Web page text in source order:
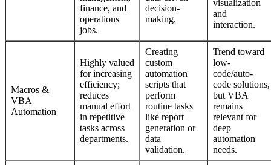
finance, and
operations
jobs.
decision-
making.
visualization
and
interaction.
Macros &
VBA
Automation
Highly valued
for increasing
efficiency;
reduces
manual effort
in repetitive
tasks across
departments.
Creating
custom
automation
scripts that
perform
routine tasks
like report
generation or
data
validation.
Trend toward
low-
code/auto-
code solutions,
but VBA
remains
relevant for
deep
automation
needs.